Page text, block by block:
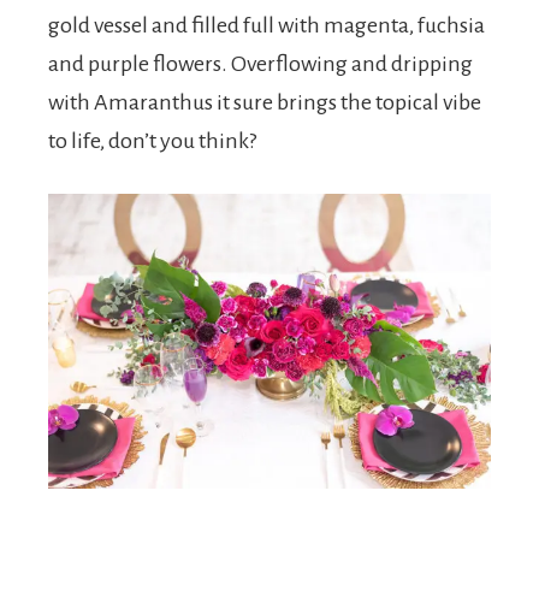
gold vessel and filled full with magenta, fuchsia
and purple flowers. Overflowing and dripping
with Amaranthus it sure brings the topical vibe
to life, don’t you think?